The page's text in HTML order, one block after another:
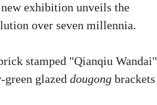
exhibition unveils the
over seven millennia.
stamped "Qianqiu Wandai"
glazed dougong brackets